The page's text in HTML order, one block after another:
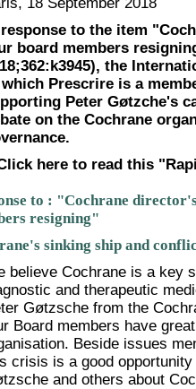
to the item
board members
the
Prescrire is a
Peter Gøtzche's
on the Cochrane
here to read this
to : "Cochrane
resigning"
sinking ship and
believe Cochrane is a key
and therapeutic
Gøtzsche from the
Board members have
Beside issues
crisis is a good
and others about